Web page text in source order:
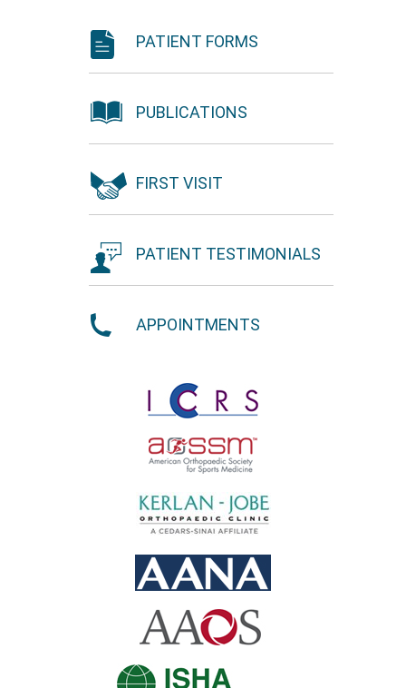
PATIENT FORMS
PUBLICATIONS
FIRST VISIT
PATIENT TESTIMONIALS
APPOINTMENTS